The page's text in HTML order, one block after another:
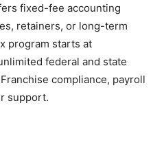
fixed-fee accounting
retainers, or long-term
program starts at
federal and state
compliance, payroll
support.